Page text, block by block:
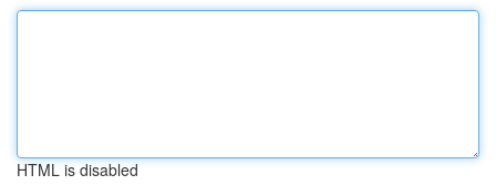
HTML is disabled